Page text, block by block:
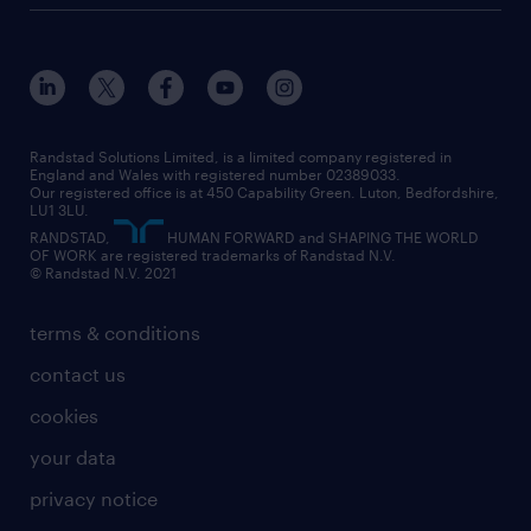
engineering
information technology (it)
international teaching
manufacturing
sales
secretarial & admin
social care
student support
share your CV
interview tips
how to write a CV
job profiles
career guidance
professional
graduate
digital
executive search
managed service provider (MSP)
market insights
operational
outplacement
professional
recruitment process outsourcing (RPO)
our offices
our partnerships
our vision
social responsibility
inclusion and wellbeing
our leadership team
our teams
randstad careers
search our careers
terms & conditions
contact us
cookies
your data
privacy notice
Randstad Solutions Limited, is a limited company registered in
England and Wales with registered number 02389033.
Our registered office is at 450 Capability Green. Luton, Bedfordshire,
LU1 3LU.
RANDSTAD,
HUMAN FORWARD and SHAPING THE WORLD
OF WORK are registered trademarks of Randstad N.V.
© Randstad N.V. 2021